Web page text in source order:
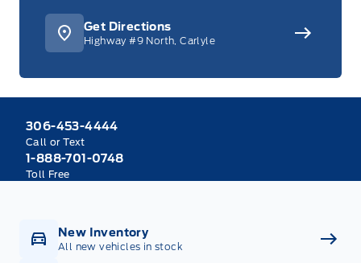
Get Directions
Highway #9 North, Carlyle
306-453-4444
Call or Text
1-888-701-0748
Toll Free
New Inventory
All new vehicles in stock